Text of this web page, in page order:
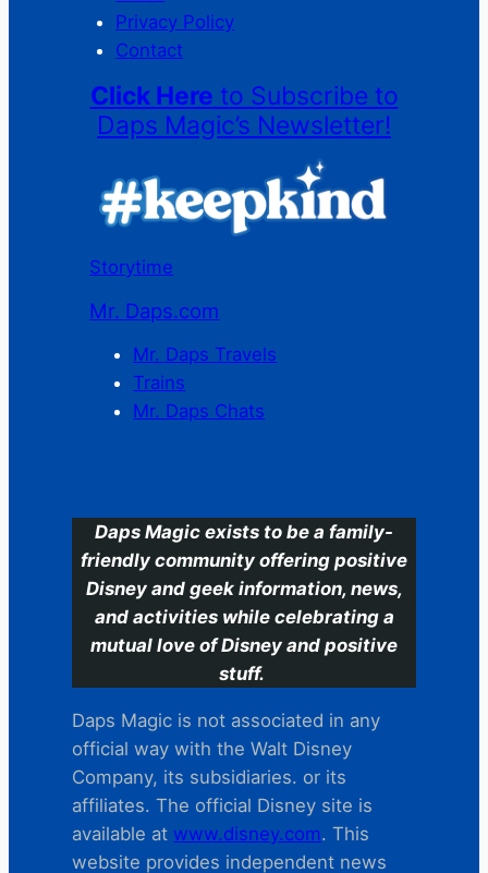
Privacy Policy
Contact
Click Here to Subscribe to
Daps Magic’s Newsletter!
Storytime
Mr. Daps.com
Mr. Daps Travels
Trains
Mr. Daps Chats
Daps Magic exists to be a family-
friendly community offering positive
Disney and geek information, news,
and activities while celebrating a
mutual love of Disney and positive
stuff.
Daps Magic is not associated in any
official way with the Walt Disney
Company, its subsidiaries. or its
affiliates. The official Disney site is
available at www.disney.com. This
website provides independent news